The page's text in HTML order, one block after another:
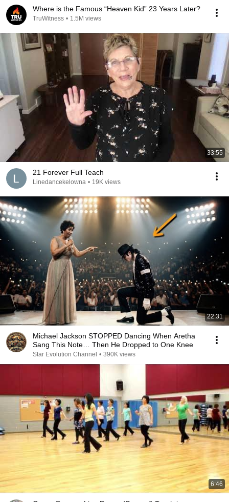
Where is the Famous “Heaven Kid” 23 Years Later?
TruWitness • 1.5M views
33:55
21 Forever Full Teach
Linedancekelowna • 19K views
22:31
Michael Jackson STOPPED Dancing When Aretha
Sang This Note… Then He Dropped to One Knee
Star Evolution Channel • 390K views
6:46